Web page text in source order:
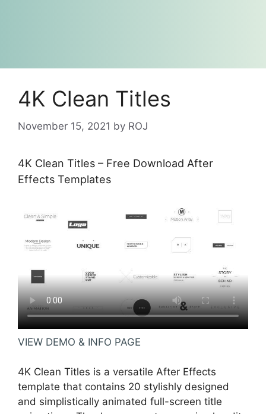
4K Clean Titles
November 15, 2021 by ROJ
4K Clean Titles – Free Download After
Effects Templates
VIEW DEMO & INFO PAGE
4K Clean Titles is a versatile After Effects
template that contains 20 stylishly designed
and simplistically animated full-screen title